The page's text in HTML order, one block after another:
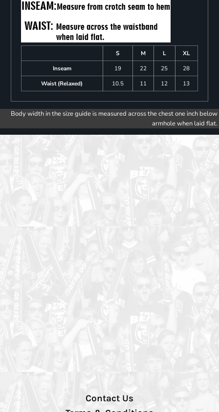
S M L
XL
Inseam
19 22 25
28
Waist (Relaxed)
10.5 11 12 13
Body width in the size guide is measured across the chest one inch below
armhole when laid flat.
Contact Us